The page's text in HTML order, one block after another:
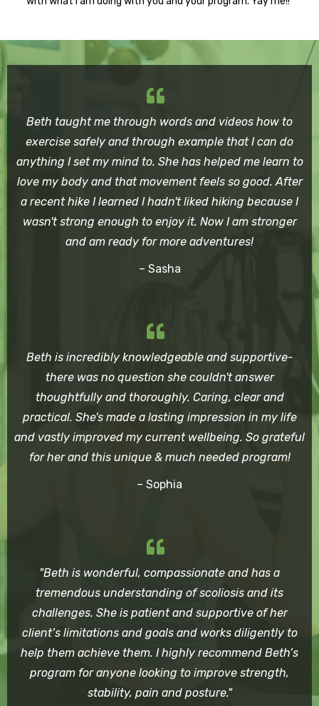
Beth taught me through words and videos how to
exercise safely and through example that I can do
anything I set my mind to. She has helped me learn to
love my body and that movement feels so good. After
a recent hike I learned I hadn't liked hiking because I
wasn't strong enough to enjoy it. Now I am stronger
and am ready for more adventures!
– Sasha
Beth is incredibly knowledgeable and supportive-
there was no question she couldn't answer
thoughtfully and thoroughly. Caring, clear and
practical. She's made a lasting impression in my life
and vastly improved my current wellbeing. So grateful
for her and this unique & much needed program!
– Sophia
"Beth is wonderful, compassionate and has a
tremendous understanding of scoliosis and its
challenges. She is patient and supportive of her
client’s limitations and goals and works diligently to
help them achieve them. I highly recommend Beth’s
program for anyone looking to improve strength,
stability, pain and posture."